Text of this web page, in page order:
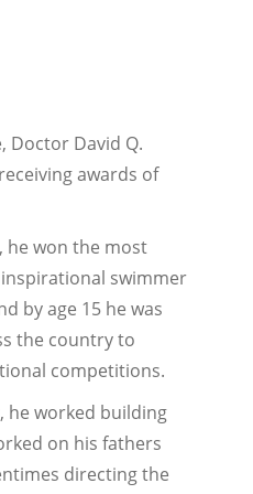
Doctor David Q.
awards of
he won the most
swimmer
by age 15 he was
the country to
competitions.
he worked building
on his fathers
directing the